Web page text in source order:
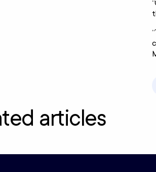
articles